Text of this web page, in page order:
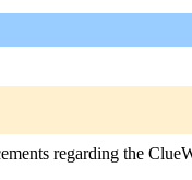
regarding the